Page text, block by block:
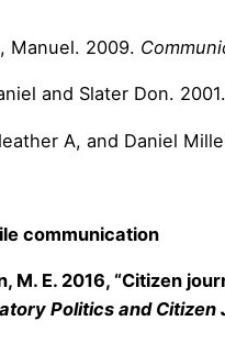
Manuel. 2009.
and Slater Don. 2001.
A, and Daniel
communication
M. E. 2016, “Citizen
Politics and Citizen